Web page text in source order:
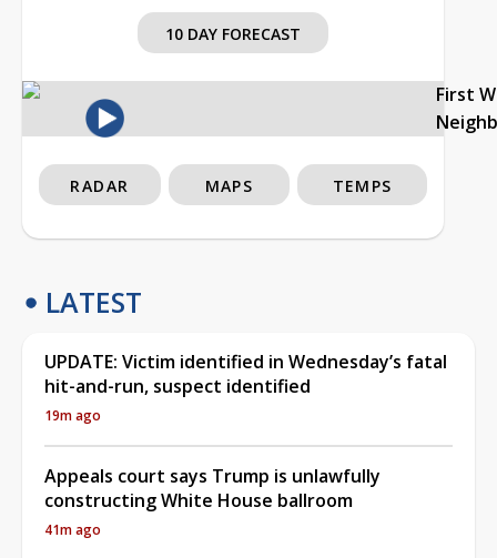
10 DAY FORECAST
First
RADAR MAPS TEMPS
LATEST
UPDATE: Victim identified in Wednesday’s fatal
hit-and-run, suspect identified
19m ago
Appeals court says Trump is unlawfully
constructing White House ballroom
41m ago